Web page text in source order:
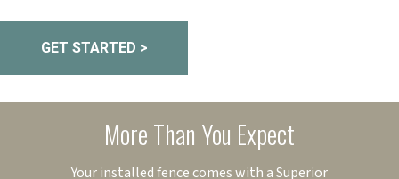
GET STARTED >
More Than You Expect
Your installed fence comes with a Superior